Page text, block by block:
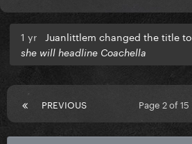
1 yr Juanlittlem changed the title to
she will headline Coachella
PREVIOUS Page 2 of 15